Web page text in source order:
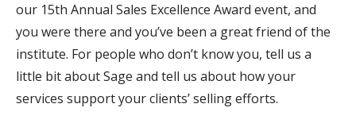
our 15th Annual Sales Excellence Award event, and
you were there and you’ve been a great friend of the
institute. For people who don’t know you, tell us a
little bit about Sage and tell us about how your
services support your clients’ selling efforts.